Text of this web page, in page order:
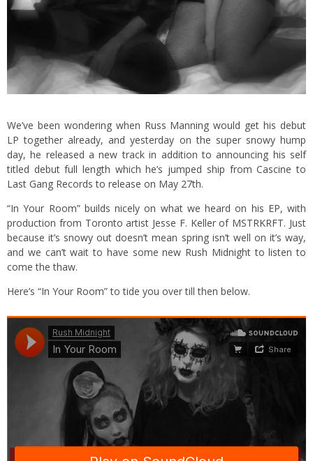
We’ve been wondering when Russ Manning would get his debut
LP together already, and yesterday on the super snowy hump
day, he released a new track in addition to announcing his self
titled debut full length which he’s jumped ship from Cascine to
Last Gang Records to release on May 27th.
“In Your Room” builds nicely on what we heard on his EP, with
production from Toronto artist Jesse F. Keller of MSTRKRFT. Just
because it’s snowy out doesn’t mean spring isn’t well on it’s way,
and we can’t wait to have some new Rush Midnight to listen to
come the thaw.
Here’s “In Your Room” to tide you over till then below.